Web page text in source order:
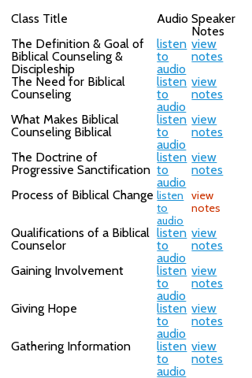
Class Title Audio Speaker
Notes
The Definition & Goal of
Biblical Counseling &
Discipleship
listen
to
audio
view
notes
The Need for Biblical
Counseling
listen
to
audio
view
notes
What Makes Biblical
Counseling Biblical
listen
to
audio
view
notes
The Doctrine of
Progressive Sanctification
listen
to
audio
view
notes
Process of Biblical Change listen
to
audio
view
notes
Qualifications of a Biblical
Counselor
listen
to
audio
view
notes
Gaining Involvement
listen
to
audio
view
notes
Giving Hope
listen
to
audio
view
notes
Gathering Information
listen
to
audio
view
notes